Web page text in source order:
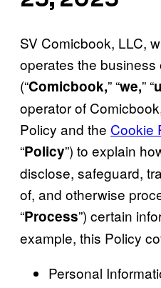
SV Comicbook, LLC,
operates the
(“Comicbook,” “we,” “
operator of
Policy and the Cookie
“Policy”) to explain
disclose, safeguard,
of, and otherwise
“Process”) certain
example, this Policy
Personal